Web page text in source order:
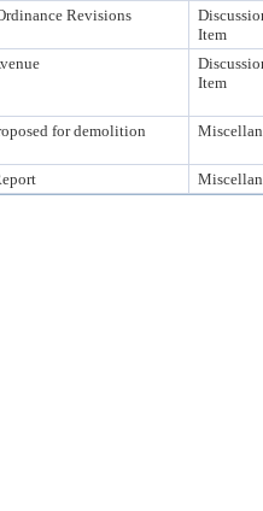
Revisions
Item
Item
for demolition